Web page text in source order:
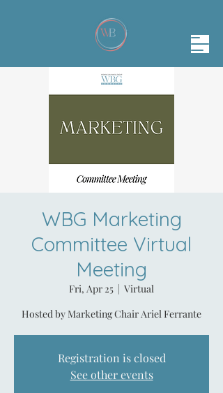
WBG Marketing
Committee Virtual
Meeting
Fri, Apr 25
  |
Virtual
Hosted by Marketing Chair Ariel Ferrante
Registration is closed
See other events